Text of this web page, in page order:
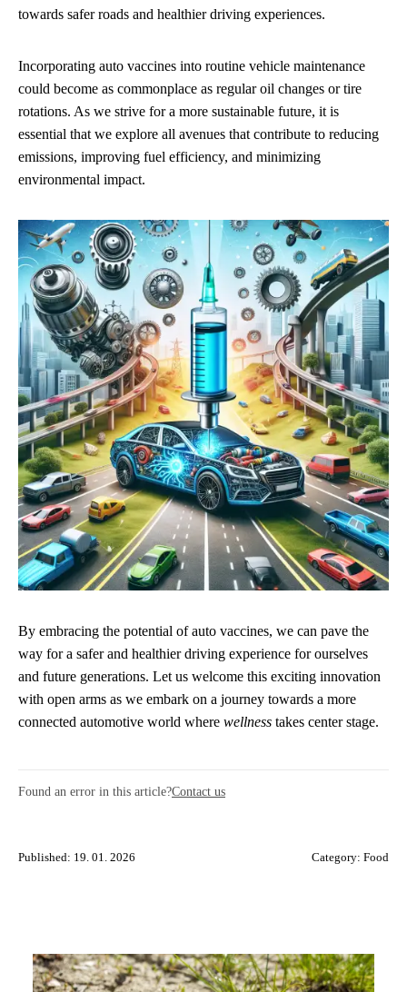
towards safer roads and healthier driving experiences.
Incorporating auto vaccines into routine vehicle maintenance
could become as commonplace as regular oil changes or tire
rotations. As we strive for a more sustainable future, it is
essential that we explore all avenues that contribute to reducing
emissions, improving fuel efficiency, and minimizing
environmental impact.
By embracing the potential of auto vaccines, we can pave the
way for a safer and healthier driving experience for ourselves
and future generations. Let us welcome this exciting innovation
with open arms as we embark on a journey towards a more
connected automotive world where wellness takes center stage.
Found an error in this article?Contact us
Published: 19. 01. 2026 Category: Food